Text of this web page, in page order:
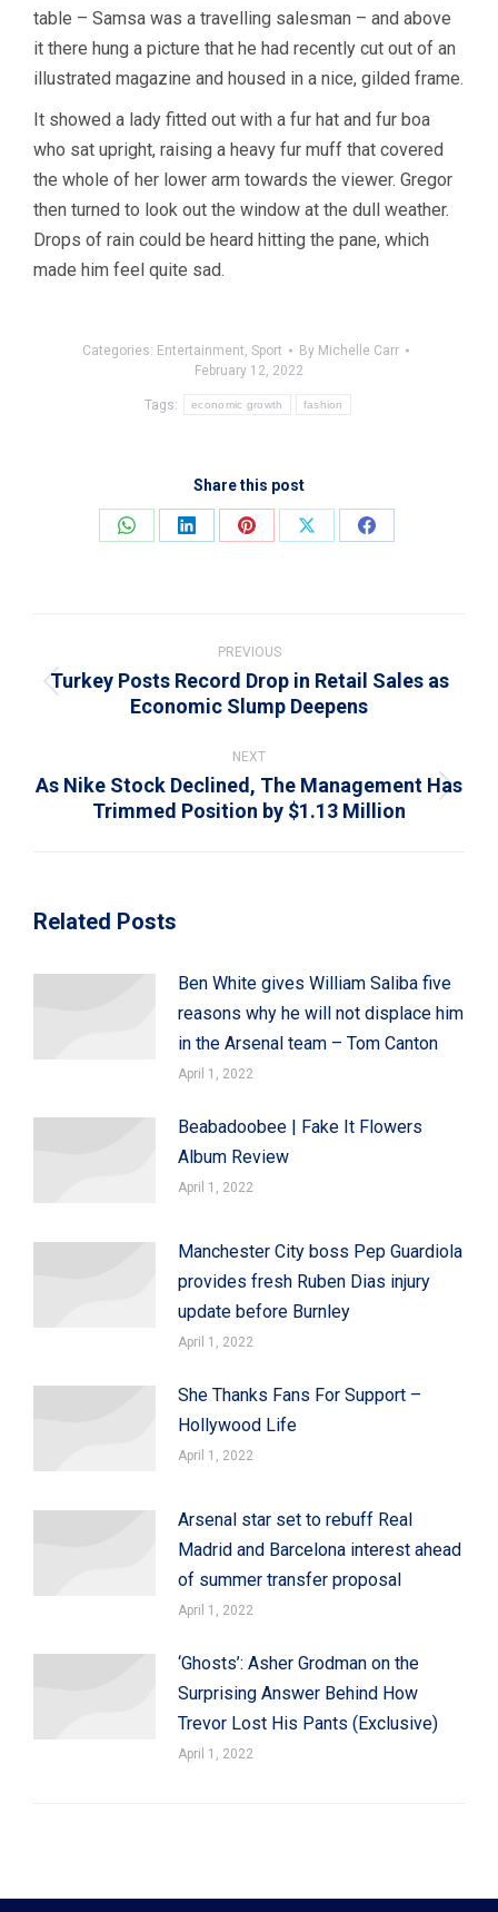
table – Samsa was a travelling salesman – and above
it there hung a picture that he had recently cut out of an
illustrated magazine and housed in a nice, gilded frame.
It showed a lady fitted out with a fur hat and fur boa
who sat upright, raising a heavy fur muff that covered
the whole of her lower arm towards the viewer. Gregor
then turned to look out the window at the dull weather.
Drops of rain could be heard hitting the pane, which
made him feel quite sad.
Categories: Entertainment, Sport By Michelle Carr
February 12, 2022
Tags: economic growth fashion
Share this post
Share
Share
Share
Share
Share
navigation
PREVIOUS
Previous
post:
Turkey Posts Record Drop in Retail Sales as
Economic Slump Deepens
NEXT
Next
post:
As Nike Stock Declined, The Management Has
Trimmed Position by $1.13 Million
Related Posts
Ben White gives William Saliba five
reasons why he will not displace him
in the Arsenal team – Tom Canton
April 1, 2022
Beabadoobee | Fake It Flowers
Album Review
April 1, 2022
Manchester City boss Pep Guardiola
provides fresh Ruben Dias injury
update before Burnley
April 1, 2022
She Thanks Fans For Support –
Hollywood Life
April 1, 2022
Arsenal star set to rebuff Real
Madrid and Barcelona interest ahead
of summer transfer proposal
April 1, 2022
‘Ghosts’: Asher Grodman on the
Surprising Answer Behind How
Trevor Lost His Pants (Exclusive)
April 1, 2022